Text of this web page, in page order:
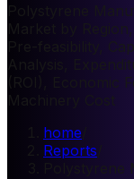
Polystyrene
Market by
Pre-feasibility,
Analysis,
(ROI), Economic
home
Reports